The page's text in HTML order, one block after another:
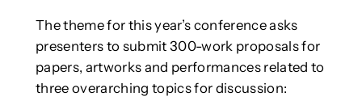
The theme for this year’s conference asks
presenters to submit 300-work proposals for
papers, artworks and performances related to
three overarching topics for discussion: